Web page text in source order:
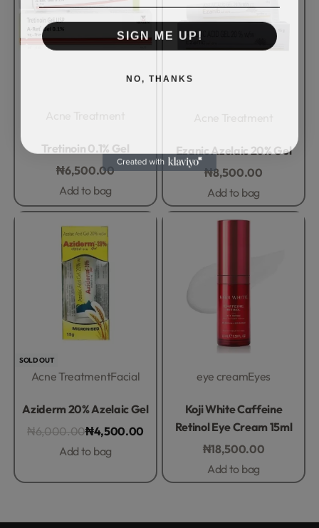
Tretinoin 0.1% Gel
₦6,500.00
Add to bag
Ezanic Azelaic 20% Gel
₦8,500.00
Add to bag
-25% OFF
SOLD OUT
Acne TreatmentFacial
Aziderm 20% Azelaic Gel
₦6,000.00₦4,500.00
Add to bag
eye creamEyes
Koji White Caffeine
Retinol Eye Cream 15ml
₦18,500.00
Add to bag
SIGN ME UP!
NO, THANKS